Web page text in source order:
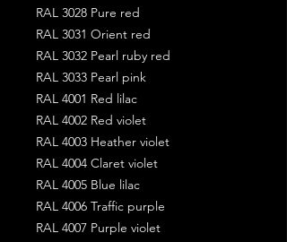
RAL 3028 Pure red
RAL 3031 Orient red
RAL 3032 Pearl ruby red
RAL 3033 Pearl pink
RAL 4001 Red lilac
RAL 4002 Red violet
RAL 4003 Heather violet
RAL 4004 Claret violet
RAL 4005 Blue lilac
RAL 4006 Traffic purple
RAL 4007 Purple violet